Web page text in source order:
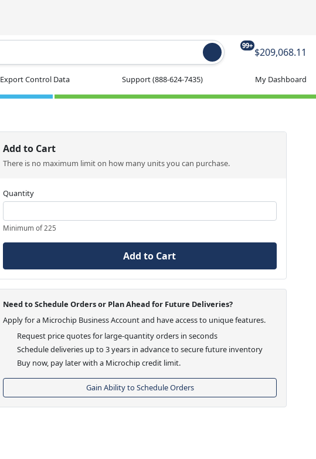
99+
$209,068.11
Export Control Data Support(888-624-7435) My Dashboard
Add to Cart
There is no maximum limit on how many units you can purchase.
Quantity
Minimum of 225
Add to Cart
Need to Schedule Orders or Plan Ahead for Future Deliveries?
Apply for a Microchip Business Account and have access to unique features.
Request price quotes for large-quantity orders in seconds
Schedule deliveries up to 3 years in advance to secure future inventory
Buy now, pay later with a Microchip credit limit.
Gain Ability to Schedule Orders